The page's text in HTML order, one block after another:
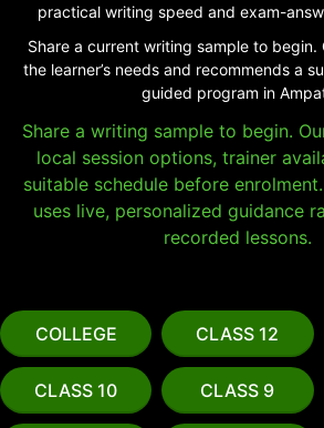
practical writing speed and exam-
Share a current writing sample to begin.
the learner’s needs and recommends a
guided program in
Share a writing sample to begin.
local session options, trainer
suitable schedule before
uses live, personalized guidance
recorded lessons.
COLLEGE CLASS 12
CLASS 10 CLASS 9